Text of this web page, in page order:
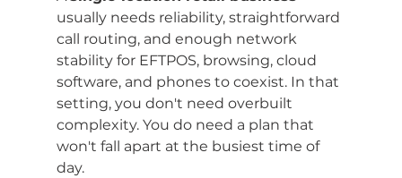
usually needs reliability, straightforward
call routing, and enough network
stability for EFTPOS, browsing, cloud
software, and phones to coexist. In that
setting, you don't need overbuilt
complexity. You do need a plan that
won't fall apart at the busiest time of
day.